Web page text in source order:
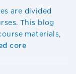
are divided
This blog
materials,
core